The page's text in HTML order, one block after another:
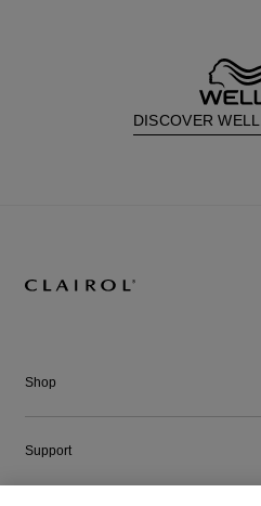
DISCOVER
Shop
Support